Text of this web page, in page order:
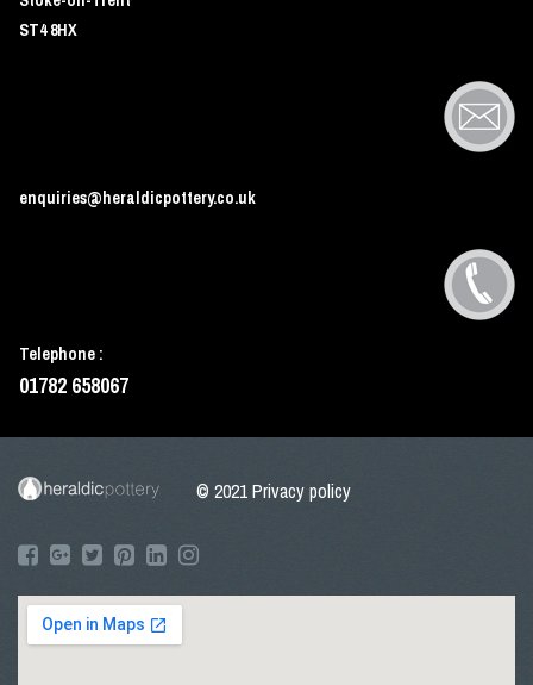
ST4 8HX
enquiries@heraldicpottery.co.uk
Telephone :
01782 658067
© 2021Privacy policy